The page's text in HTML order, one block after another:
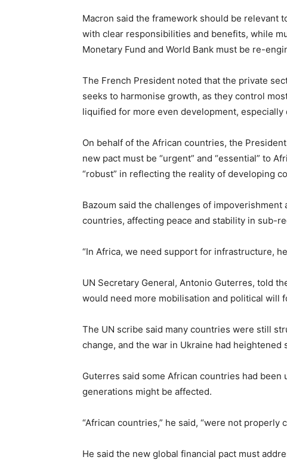
Macron said the framework should be relevant
with clear responsibilities and benefits, while
Monetary Fund and World Bank must be re-
The French President noted that the private
seeks to harmonise growth, as they control
liquified for more even development,
On behalf of the African countries, the
new pact must be “urgent” and “essential” to
“robust” in reflecting the reality of developing
Bazoum said the challenges of
countries, affecting peace and stability in sub-
“In Africa, we need support for infrastructure,
UN Secretary General, Antonio Guterres, told
would need more mobilisation and political will
The UN scribe said many countries were still
change, and the war in Ukraine had heightened
Guterres said some African countries had
generations might be affected.
“African countries,” he said, “were not properly
He said the new global financial pact must